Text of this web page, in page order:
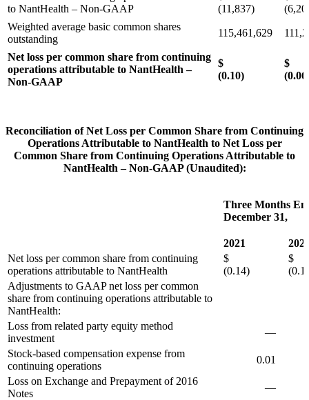
to NantHealth – Non-GAAP
(11,837)
Weighted average basic common shares
outstanding
115,461,629
Net loss per common share from continuing
operations attributable to NantHealth –
Non-GAAP
$
(0.10)
Reconciliation of Net Loss per Common Share from Continuing
Operations Attributable to NantHealth to Net Loss per
Common Share from Continuing Operations Attributable to
NantHealth – Non-GAAP (Unaudited):
Three Months
December 31,
2021
Net loss per common share from continuing
operations attributable to NantHealth
$
(0.14)
Adjustments to GAAP net loss per common
share from continuing operations attributable to
NantHealth:
Loss from related party equity method
investment
—
Stock-based compensation expense from
continuing operations
0.01
Loss on Exchange and Prepayment of 2016
Notes
—